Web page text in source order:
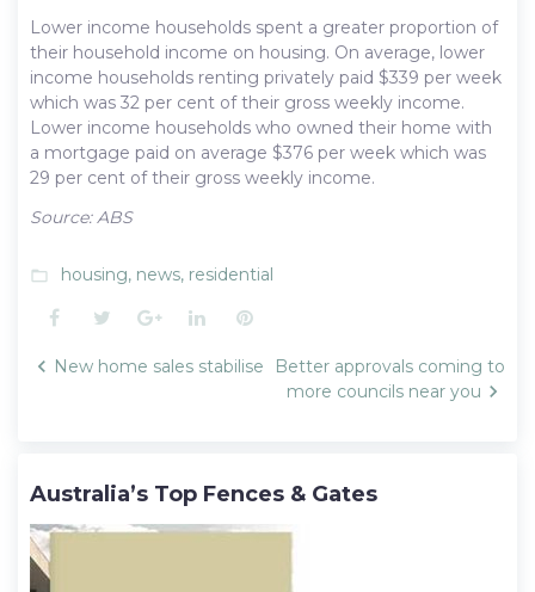
Lower income households spent a greater proportion of
their household income on housing. On average, lower
income households renting privately paid $339 per week
which was 32 per cent of their gross weekly income.
Lower income households who owned their home with
a mortgage paid on average $376 per week which was
29 per cent of their gross weekly income.
Source: ABS
folder_open housing, news, residential
Facebook
TwitterGoogle+LinkedInPinterest
Post
New home sales stabilise
Better approvals coming to
more councils near you
Australia’s Top Fences & Gates